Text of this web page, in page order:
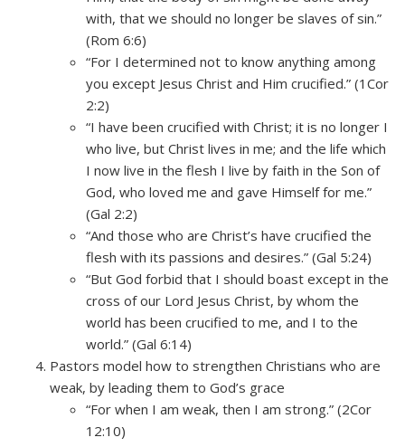
with, that we should no longer be slaves of sin.”
(Rom 6:6)
“For I determined not to know anything among
you except Jesus Christ and Him crucified.” (1Cor
2:2)
“I have been crucified with Christ; it is no longer I
who live, but Christ lives in me; and the life which
I now live in the flesh I live by faith in the Son of
God, who loved me and gave Himself for me.”
(Gal 2:2)
“And those who are Christ’s have crucified the
flesh with its passions and desires.” (Gal 5:24)
“But God forbid that I should boast except in the
cross of our Lord Jesus Christ, by whom the
world has been crucified to me, and I to the
world.” (Gal 6:14)
Pastors model how to strengthen Christians who are
weak, by leading them to God’s grace
“For when I am weak, then I am strong.” (2Cor
12:10)